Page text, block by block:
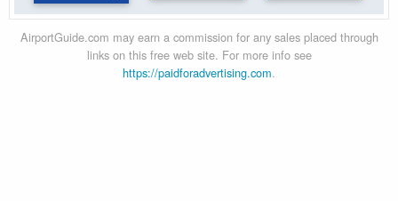
AirportGuide.com may earn a commission for any sales placed through
links on this free web site. For more info see
https://paidforadvertising.com.